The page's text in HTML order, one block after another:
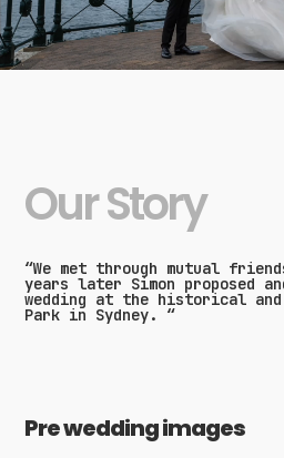
Our Story
“We met through mutual
years later Simon proposed
wedding at the historical and
Park in Sydney. “
Pre wedding images